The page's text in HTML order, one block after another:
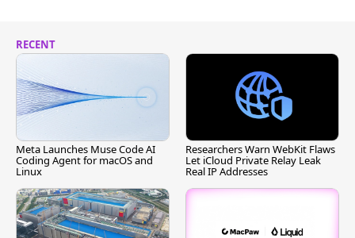
RECENT
Meta Launches Muse Code AI
Coding Agent for macOS and
Linux
Researchers Warn WebKit Flaws
Let iCloud Private Relay Leak
Real IP Addresses